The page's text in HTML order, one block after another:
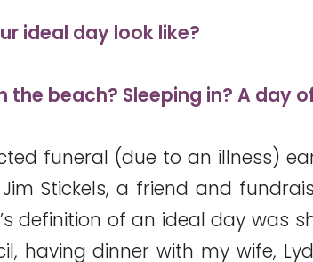
ideal day look like?
the beach? Sleeping in? A day
funeral (due to an illness)
Stickels, a friend and
definition of an ideal day was
having dinner with my wife,